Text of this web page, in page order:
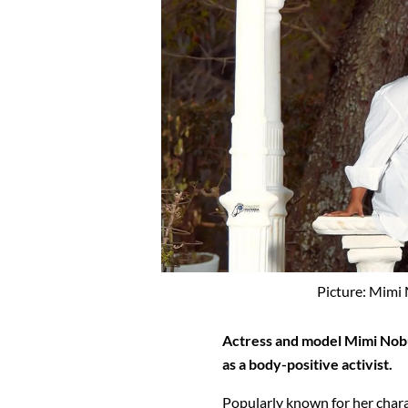
Picture: Mimi
Actress and model Mimi
as a body-positive activist.
Popularly known for her